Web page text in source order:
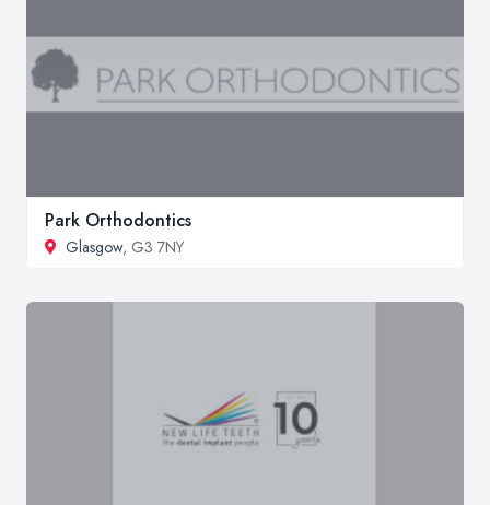
Park Orthodontics
Glasgow, G3 7NY